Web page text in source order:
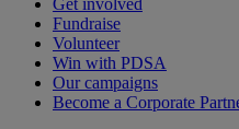
Get involved
Fundraise
Volunteer
Win with PDSA
Our campaigns
Become a Corporate